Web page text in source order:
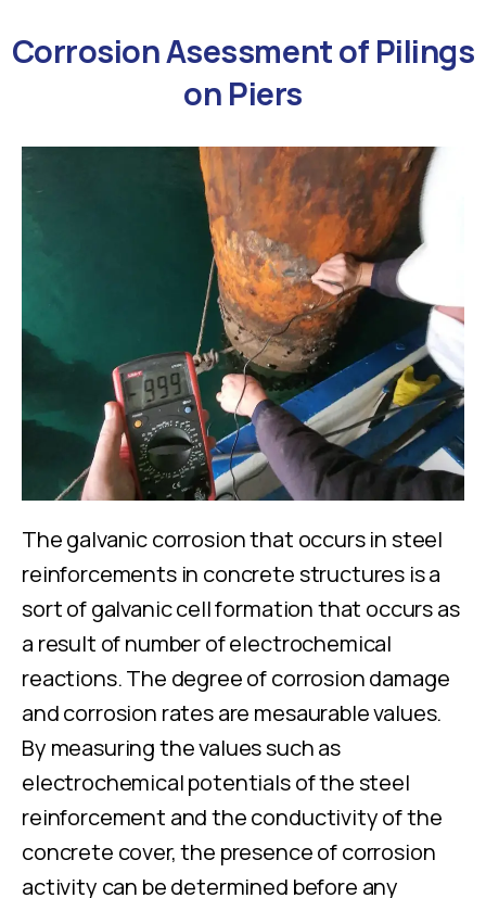
CorrosionAsessmentof Pilings
on Piers
The galvanic corrosion that occurs in steel
reinforcements in concrete structures is a
sort of galvanic cell formation that occurs as
a result of number of electrochemical
reactions. The degree of corrosion damage
and corrosion rates are mesaurable values.
By measuring the values ​​such as
electrochemical potentials of the steel
reinforcement and the conductivity of the
concrete cover, the presence of corrosion
activity can be determined before any